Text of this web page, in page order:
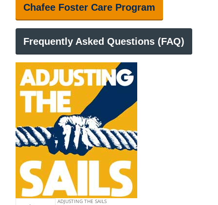
Chafee Foster Care Program
Frequently Asked Questions (FAQ)